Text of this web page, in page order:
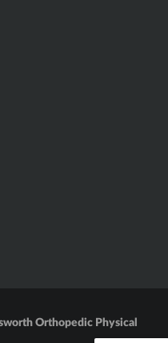
Orthopedic Physical